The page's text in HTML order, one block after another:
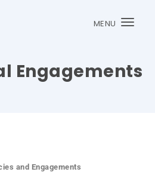
MENU
Engagements
and Engagements